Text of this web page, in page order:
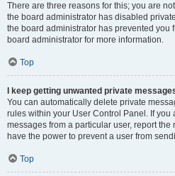
There are three reasons for this; you are
the board administrator has disabled
the board administrator has prevented you
board administrator for more information.
Top
I keep getting unwanted private
You can automatically delete private
rules within your User Control Panel. If
messages from a particular user, report
have the power to prevent a user from
Top